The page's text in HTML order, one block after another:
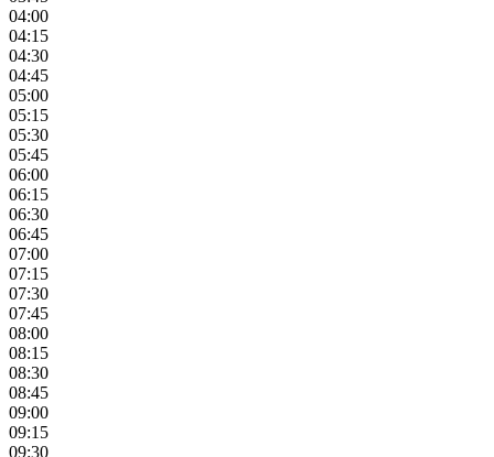
04:00
04:15
04:30
04:45
05:00
05:15
05:30
05:45
06:00
06:15
06:30
06:45
07:00
07:15
07:30
07:45
08:00
08:15
08:30
08:45
09:00
09:15
09:30